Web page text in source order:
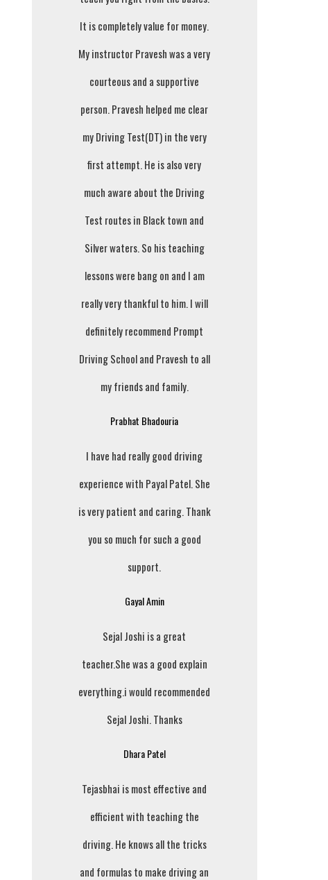
It is completely value for money.
My instructor Pravesh was a very
courteous and a supportive
person. Pravesh helped me clear
my Driving Test(DT) in the very
first attempt. He is also very
much aware about the Driving
Test routes in Black town and
Silver waters. So his teaching
lessons were bang on and I am
really very thankful to him. I will
definitely recommend Prompt
Driving School and Pravesh to all
my friends and family.
Prabhat Bhadouria
I have had really good driving
experience with Payal Patel. She
is very patient and caring. Thank
you so much for such a good
support.
Gayal Amin
Sejal Joshi is a great
teacher.She was a good explain
everything.i would recommended
Sejal Joshi. Thanks
Dhara Patel
Tejasbhai is most effective and
efficient with teaching the
driving. He knows all the tricks
and formulas to make driving an